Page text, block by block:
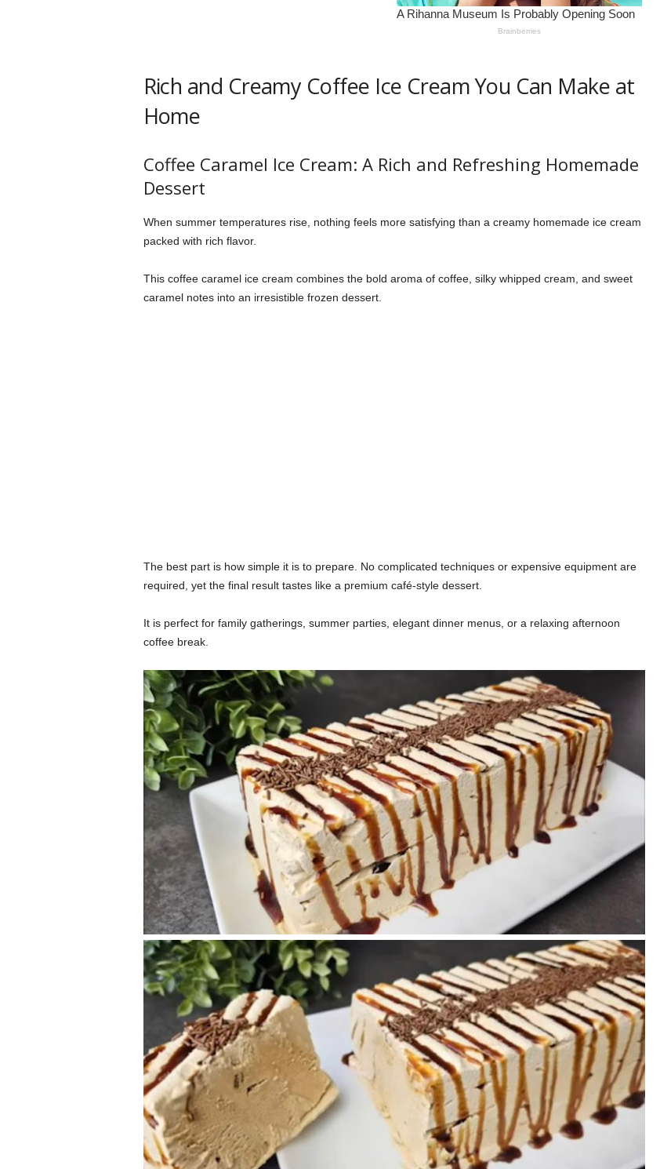
Rich and Creamy Coffee Ice Cream You Can Make at
Home
Coffee Caramel Ice Cream: A Rich and Refreshing Homemade
Dessert
When summer temperatures rise, nothing feels more satisfying than a creamy homemade ice cream
packed with rich flavor.
This coffee caramel ice cream combines the bold aroma of coffee, silky whipped cream, and sweet
caramel notes into an irresistible frozen dessert.
The best part is how simple it is to prepare. No complicated techniques or expensive equipment are
required, yet the final result tastes like a premium café-style dessert.
It is perfect for family gatherings, summer parties, elegant dinner menus, or a relaxing afternoon
coffee break.